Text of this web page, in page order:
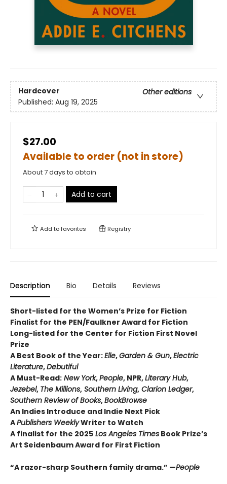
Hardcover
Other editions
Published: Aug 19, 2025
$27.00
Available to order (not in store)
About 7 days to obtain
Add to cart
Add tofavorites Registry
Description Bio Details Reviews
Short-listed for the Women’s Prize for Fiction
Finalist for the PEN/Faulkner Award for Fiction
Long-listed for the Center for Fiction First Novel
Prize
A Best Book of the Year:Elle,Garden & Gun,Electric
Literature,Debutiful
A Must-Read: New York,People, NPR,Literary Hub,
Jezebel, The Millions, Southern Living, Clarion Ledger,
Southern Review of Books,BookBrowse
An Indies Introduce and Indie Next Pick
APublishers WeeklyWriter to Watch
A finalist for the 2025 Los Angeles Times Book Prize’s
Art Seidenbaum Award for First Fiction
“A razor-sharp Southern family drama.” —People